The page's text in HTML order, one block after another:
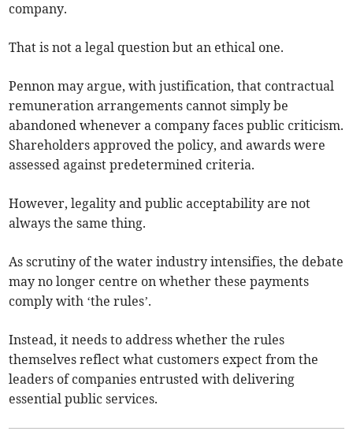
company.
That is not a legal question but an ethical one.
Pennon may argue, with justification, that contractual
remuneration arrangements cannot simply be
abandoned whenever a company faces public criticism.
Shareholders approved the policy, and awards were
assessed against predetermined criteria.
However, legality and public acceptability are not
always the same thing.
As scrutiny of the water industry intensifies, the debate
may no longer centre on whether these payments
comply with ‘the rules’.
Instead, it needs to address whether the rules
themselves reflect what customers expect from the
leaders of companies entrusted with delivering
essential public services.